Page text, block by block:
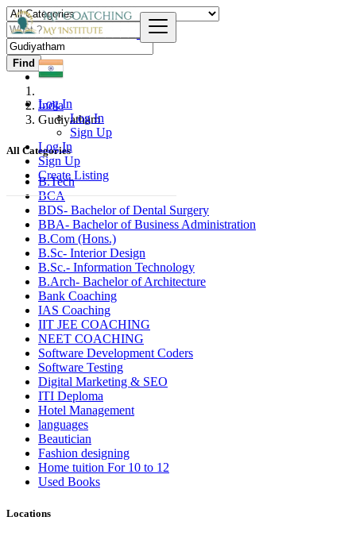
Log In
Log In
Sign Up
Log In
Sign Up
Create Listing
Find
India
Gudiyatham
All Categories
B.Tech
BCA
BDS- Bachelor of Dental Surgery
BBA- Bachelor of Business Administration
B.Com (Hons.)
B.Sc- Interior Design
B.Sc.- Information Technology
B.Arch- Bachelor of Architecture
Bank Coaching
IAS Coaching
IIT JEE COACHING
NEET COACHING
Software Development Coders
Software Testing
Digital Marketing & SEO
ITI Deploma
Hotel Management
languages
Beautician
Fashion designing
Home tuition For 10 to 12
Used Books
Locations